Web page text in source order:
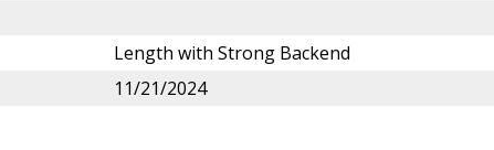
Length with Strong Backend
11/21/2024